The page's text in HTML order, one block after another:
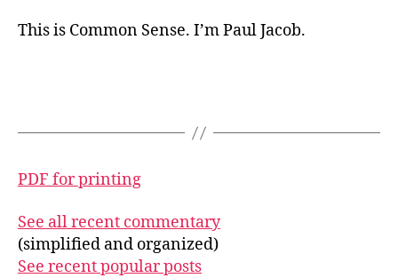
This is Common Sense. I’m Paul Jacob.
PDF for printing
See all recent commentary
(simplified and organized)
See recent popular posts